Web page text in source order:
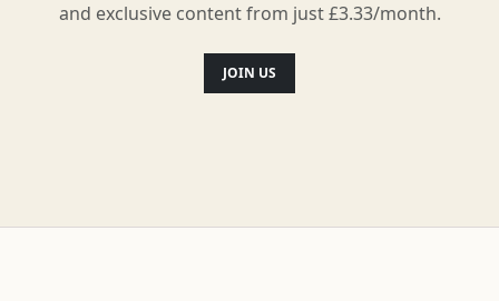
and exclusive content from just £3.33/month.
JOIN US